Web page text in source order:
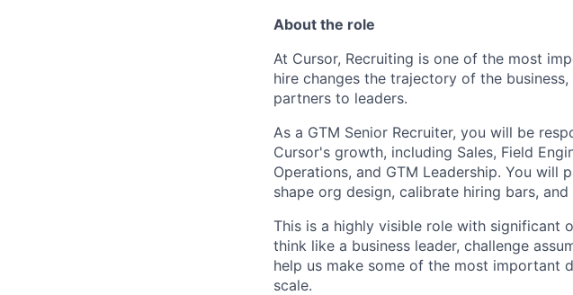
About the role
At Cursor, Recruiting is one of the most
hire changes the trajectory of the
partners to leaders.
As a GTM Senior Recruiter, you will be
Cursor's growth, including Sales, Field
Operations, and GTM Leadership. You
shape org design, calibrate hiring bars,
This is a highly visible role with significant
think like a business leader, challenge
help us make some of the most important
scale.